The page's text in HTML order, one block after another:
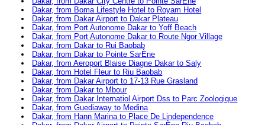
Dakar, from Boma Lifestyle Hotel to Royam Hotel
Dakar, from Dakar Airport to Dakar Plateau
Dakar, from Port Autonome Dakar to Yoff Beach
Dakar, from Port Autonome Dakar to Route Ngor Village
Dakar, from Dakar to Rui Baobab
Dakar, from Dakar to Pointe SarÈne
Dakar, from Aeroport Blaise Diagne Dakar to Saly
Dakar, from Hotel Fleur to Riu Baobab
Dakar, from Dakar Airport to 17-13 Rue Grasland
Dakar, from Dakar to Mbour
Dakar, from Dakar Internatiol Airport Dss to Parc Zoologique
Dakar, from Guediaway to Medina
Dakar, from Hann Marina to Place De Lindependence